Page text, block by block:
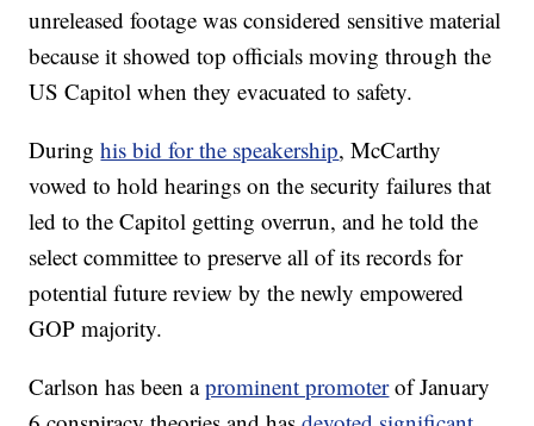
unreleased footage was considered sensitive material
because it showed top officials moving through the
US Capitol when they evacuated to safety.
Duringhis bid for the speakership, McCarthy
vowed to hold hearings on the security failures that
led to the Capitol getting overrun, and he told the
select committee to preserve all of its records for
potential future review by the newly empowered
GOP majority.
Carlson has been aprominent promoterof January